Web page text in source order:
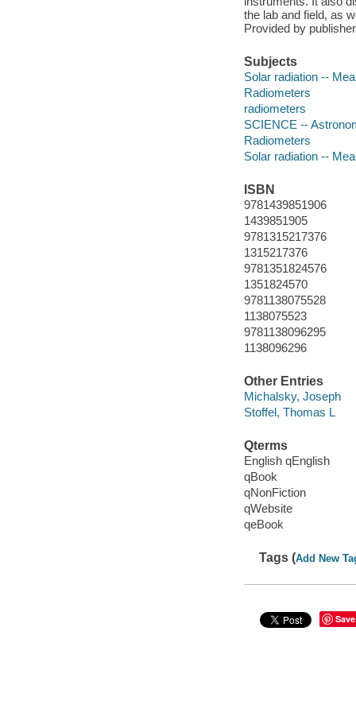
the lab and field, as
Provided by
Subjects
Solar radiation --
Radiometers
radiometers
SCIENCE --
Radiometers
Solar radiation --
ISBN
9781439851906
1439851905
9781315217376
1315217376
9781351824576
1351824570
9781138075528
1138075523
9781138096295
1138096296
Other Entries
Michalsky, Joseph
Stoffel, Thomas L
Qterms
English qEnglish
qBook
qNonFiction
qWebsite
qeBook
Tags (Add New
Save